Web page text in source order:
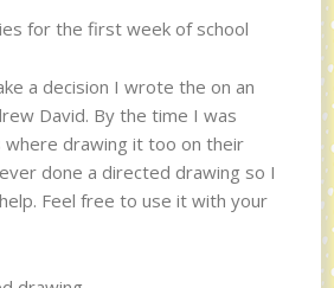
a decision I wrote the on an
David. By the time I was
where drawing it too on their
done a directed drawing so I
Feel free to use it with your